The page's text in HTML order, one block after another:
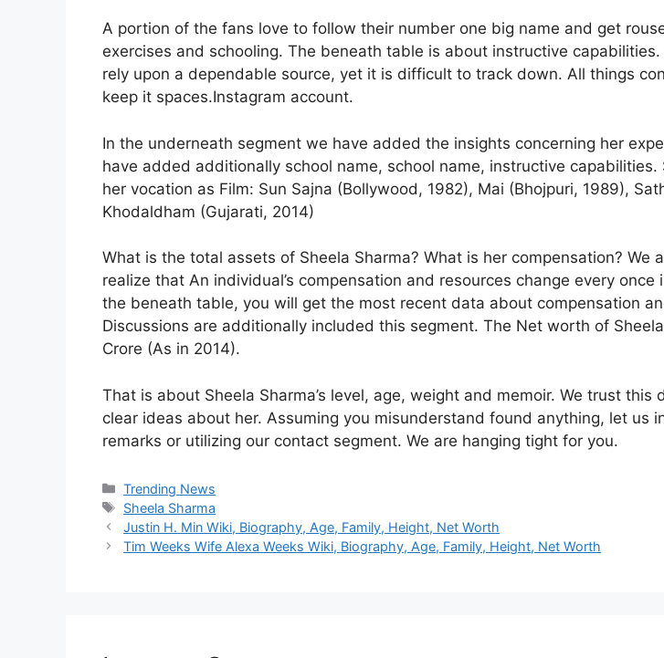
A portion of the fans love to follow their number one big name and get
exercises and schooling. The beneath table is about instructive capabilities.
rely upon a dependable source, yet it is difficult to track down. All things
keep it spaces.Instagram account.
In the underneath segment we have added the insights concerning her
have added additionally school name, school name, instructive capabilities.
her vocation as Film: Sun Sajna (Bollywood, 1982), Mai (Bhojpuri, 1989),
Khodaldham (Gujarati, 2014)
What is the total assets of Sheela Sharma? What is her compensation? We
realize that An individual’s compensation and resources change every once
the beneath table, you will get the most recent data about compensation
Discussions are additionally included this segment. The Net worth of
Crore (As in 2014).
That is about Sheela Sharma’s level, age, weight and memoir. We trust this
clear ideas about her. Assuming you misunderstand found anything, let us
remarks or utilizing our contact segment. We are hanging tight for you.
Categories
Trending News
Tags
Sheela Sharma
Justin H. Min Wiki, Biography, Age, Family, Height, Net Worth
Tim Weeks Wife Alexa Weeks Wiki, Biography, Age, Family, Height, Net Worth